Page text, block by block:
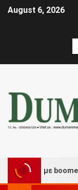
August 6, 2026
με